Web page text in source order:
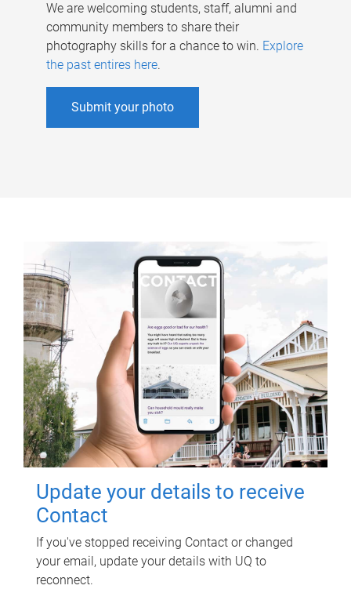
We are welcoming students, staff, alumni and
community members to share their
photography skills for a chance to win. Explore
the past entires here.
Submit your photo
Update your details to receive
Contact
If you've stopped receiving Contact or changed
your email, update your details with UQ to
reconnect.